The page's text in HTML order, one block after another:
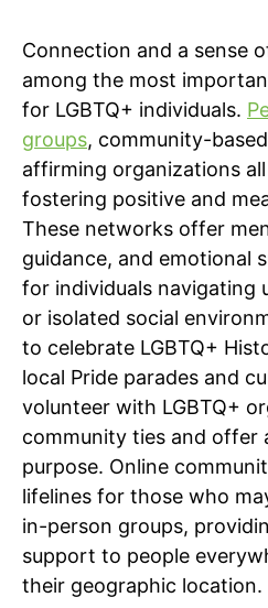
Connection and a sense
among the most
for LGBTQ+ individuals.
groups, community-
affirming organizations
fostering positive and
These networks offer
guidance, and emotional
for individuals navigating
or isolated social
to celebrate LGBTQ+
local Pride parades and
volunteer with LGBTQ+
community ties and offer
purpose. Online
lifelines for those who
in-person groups,
support to people
their geographic location.